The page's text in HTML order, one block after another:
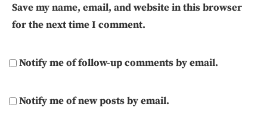
Save my name, email, and website in this browser
for the next time I comment.
Notify me of follow-up comments by email.
Notify me of new posts by email.